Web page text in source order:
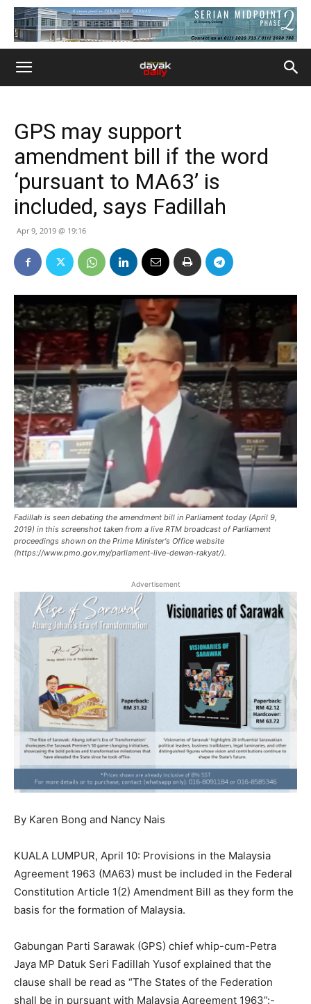
GPS may support
amendment bill if the word
‘pursuant to MA63’ is
included, says Fadillah
Apr 9, 2019 @ 19:16
Fadillah is seen debating the amendment bill in Parliament today (April 9,
2019) in this screenshot taken from a live RTM broadcast of Parliament
proceedings shown on the Prime Minister's Office website
(https://www.pmo.gov.my/parliament-live-dewan-rakyat/).
Advertisement
By Karen Bong and Nancy Nais
KUALA LUMPUR, April 10: Provisions in the Malaysia
Agreement 1963 (MA63) must be included in the Federal
Constitution Article 1(2) Amendment Bill as they form the
basis for the formation of Malaysia.
Gabungan Parti Sarawak (GPS) chief whip-cum-Petra
Jaya MP Datuk Seri Fadillah Yusof explained that the
clause shall be read as “The States of the Federation
shall be in pursuant with Malaysia Agreement 1963”:-